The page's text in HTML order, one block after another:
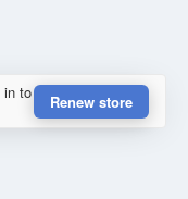
in to
Renew store